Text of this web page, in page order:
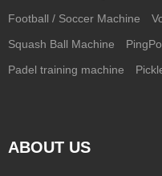
Football / Soccer Machine
Squash Ball Machine
Padel training machine
ABOUT US